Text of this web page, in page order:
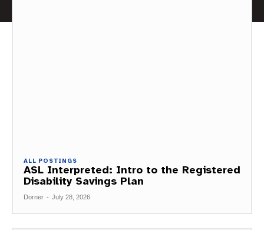
ALL POSTINGS
ASL Interpreted: Intro to the Registered
Disability Savings Plan
Dorner - July 28, 2026